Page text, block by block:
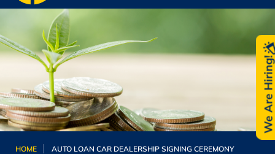
HOME AUTO LOAN CAR DEALERSHIP SIGNING CEREMONY
We Are Hiring!